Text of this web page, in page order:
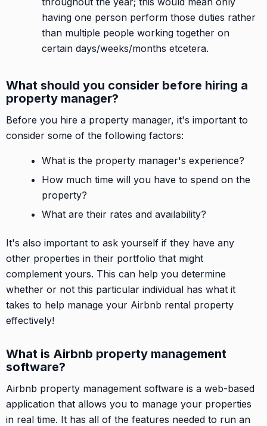
having one person perform those duties rather
than multiple people working together on
certain days/weeks/months etcetera.
What should you consider before hiring a
property manager?
Before you hire a property manager, it's important to
consider some of the following factors:
What is the property manager's experience?
How much time will you have to spend on the
property?
What are their rates and availability?
It's also important to ask yourself if they have any
other properties in their portfolio that might
complement yours. This can help you determine
whether or not this particular individual has what it
takes to help manage your Airbnb rental property
effectively!
What is Airbnb property management
software?
Airbnb property management software is a web-based
application that allows you to manage your properties
in real time. It has all of the features needed to run an